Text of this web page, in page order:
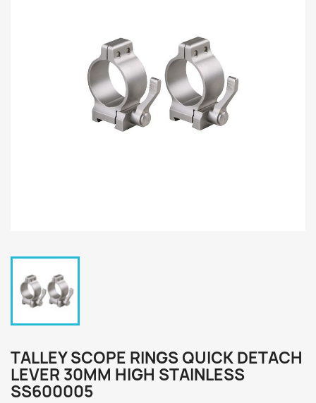
TALLEY SCOPE RINGS QUICK DETACH
LEVER 30MM HIGH STAINLESS
SS600005